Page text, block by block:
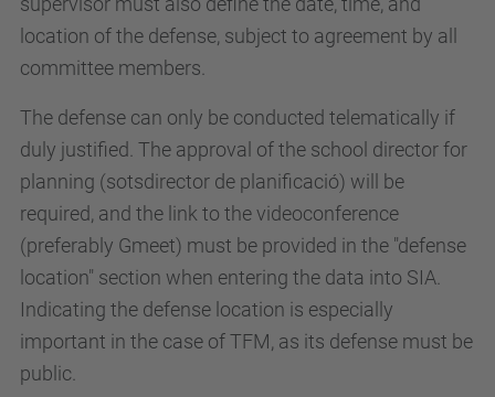
location of the defense, subject to agreement by all
committee members.
The defense can only be conducted telematically if
duly justified. The approval of the school director for
planning (sotsdirector de planificació) will be
required, and the link to the videoconference
(preferably Gmeet) must be provided in the "defense
location" section when entering the data into SIA.
Indicating the defense location is especially
important in the case of TFM, as its defense must be
public.